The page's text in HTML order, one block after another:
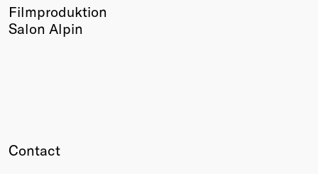
Filmproduktion
Salon Alpin
Contact